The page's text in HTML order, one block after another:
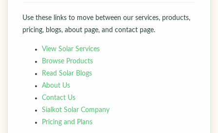
Use these links to move between our services, products,
pricing, blogs, about page, and contact page.
View Solar Services
Browse Products
Read Solar Blogs
About Us
Contact Us
Sialkot Solar Company
Pricing and Plans